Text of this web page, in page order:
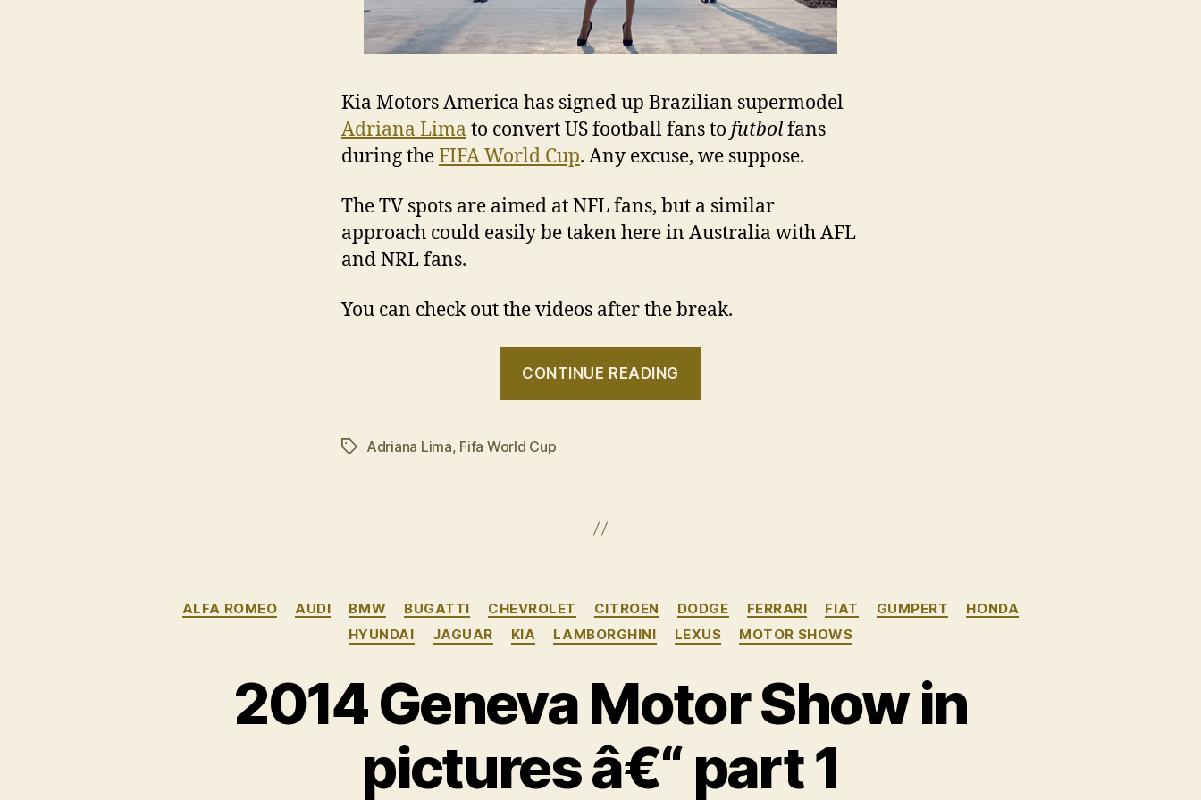
Kia Motors America has signed up Brazilian supermodel
Adriana Lima to convert US football fans to futbolfans
during theFIFA World Cup. Any excuse, we suppose.
The TV spots are aimed at NFL fans, but a similar
approach could easily be taken here in Australia with AFL
and NRL fans.
You can check out the videos after the break.
CONTINUE READING
TagsAdriana Lima, Fifa World Cup
Categories
ALFA ROMEO AUDI BMW BUGATTI CHEVROLET CITROEN DODGE FERRARI FIAT GUMPERT
HONDA
HYUNDAI
JAGUAR KIA LAMBORGHINI LEXUS MOTOR SHOWS
2014 Geneva Motor Show in
pictures â€“ part 1